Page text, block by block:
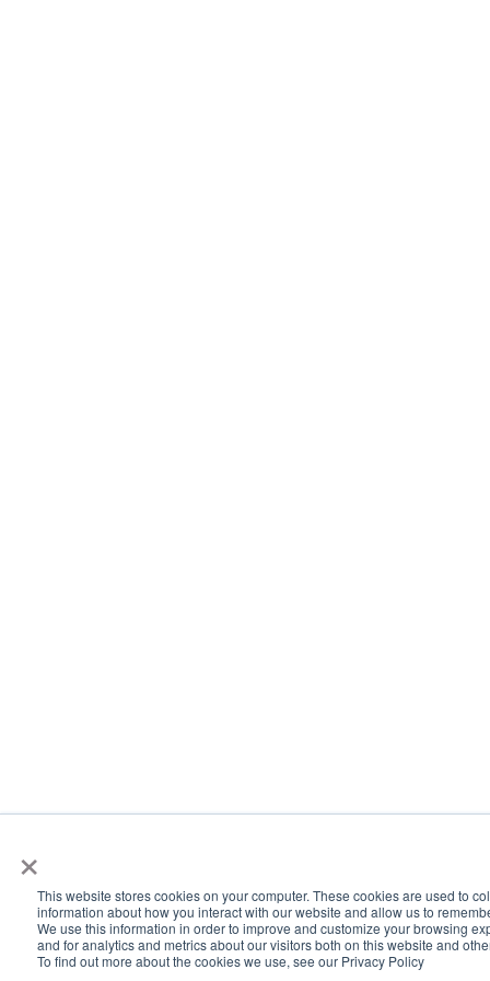
×
This website stores cookies on your computer. These cookies are used to
information about how you interact with our website and allow us to
We use this information in order to improve and customize your browsing
and for analytics and metrics about our visitors both on this website and
To find out more about the cookies we use, see our Privacy Policy